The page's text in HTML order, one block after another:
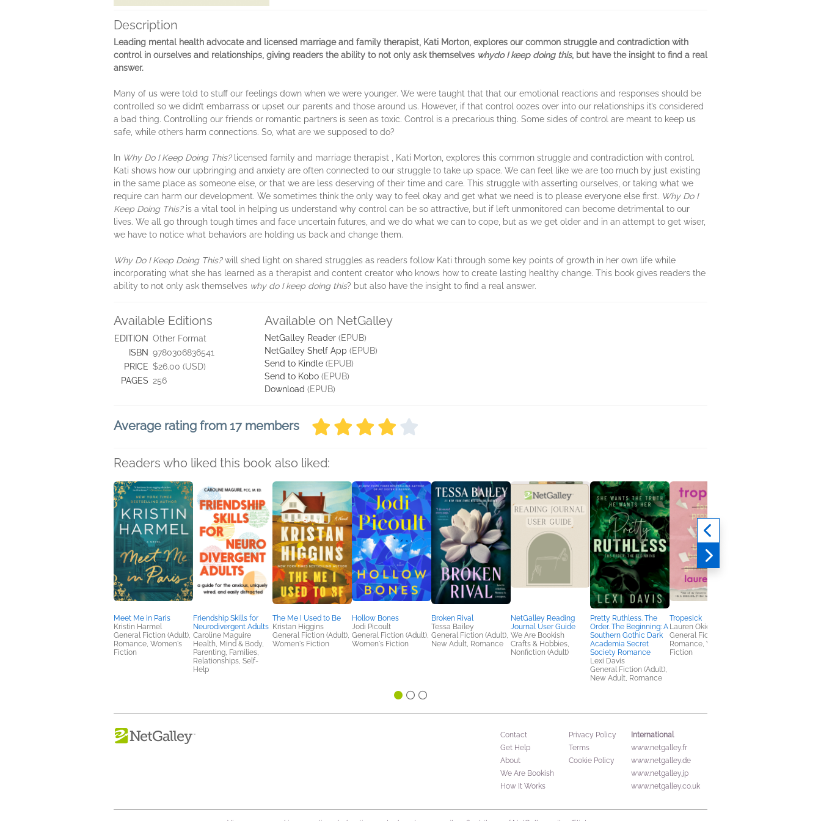
Description
Leading mental health advocate and licensed marriage and family therapist, Kati Morton, explores our common struggle and contradiction with
control in ourselves and relationships, giving readers the ability to not only ask themselves whydo I keep doing this, but have the insight to find a real
answer.
Many of us were told to stuff our feelings down when we were younger. We were taught that that our emotional reactions and responses should be
controlled so we didn’t embarrass or upset our parents and those around us. However, if that control oozes over into our relationships it’s considered
a bad thing. Controlling our friends or romantic partners is seen as toxic. Control is a precarious thing. Some sides of control are meant to keep us
safe, while others harm connections. So, what are we supposed to do?
In Why Do I Keep Doing This?licensed family and marriage therapist , Kati Morton, explores this common struggle and contradiction with control.
Kati shows how our upbringing and anxiety are often connected to our struggle to take up space. We can feel like we are too much by just existing
in the same place as someone else, or that we are less deserving of their time and care. This struggle with asserting ourselves, or taking what we
require can harm our development. We sometimes think the only way to feel okay and get what we need is to please everyone else first. Why Do I
Keep Doing This?is a vital tool in helping us understand why control can be so attractive, but if left unmonitored can become detrimental to our
lives. We all go through tough times and face uncertain futures, and we do what we can to cope, but as we get older and in an attempt to get wiser,
we have to notice what behaviors are holding us back and change them.
Why Do I Keep Doing This?will shed light on shared struggles as readers follow Kati through some key points of growth in her own life while
incorporating what she has learned as a therapist and content creator who knows how to create lasting healthy change. This book gives readers the
ability to not only ask themselves why do I keep doing this? but also have the insight to find a real answer.
Available Editions
EDITION Other Format
ISBN 9780306836541
PRICE $26.00 (USD)
PAGES 256
Available on NetGalley
NetGalley Reader (EPUB)
NetGalley Shelf App (EPUB)
Send to Kindle (EPUB)
Send to Kobo (EPUB)
Download (EPUB)
Average rating from 17 members
Readers who liked this book also liked:
Meet Me in Paris
Kristin Harmel
General Fiction (Adult),
Romance, Women's
Fiction
Friendship Skills for
Neurodivergent Adults
Caroline Maguire
Health, Mind & Body,
Parenting, Families,
Relationships, Self-
Help
The Me I Used to Be
Kristan Higgins
General Fiction (Adult),
Women's Fiction
Hollow Bones
Jodi Picoult
General Fiction (Adult),
Women's Fiction
Broken Rival
Tessa Bailey
General Fiction (Adult),
New Adult, Romance
NetGalley Reading
Journal User Guide
We Are Bookish
Crafts & Hobbies,
Nonfiction (Adult)
Pretty Ruthless. The
Order. The Beginning: A
Southern Gothic Dark
Academia Secret
Society Romance
Lexi Davis
General Fiction (Adult),
New Adult, Romance
Tropesick
Lauren Okie
General Fiction (Adult),
Romance, Women's
Fiction
Contact
Get Help
About
We Are Bookish
How It Works
Privacy Policy
Terms
Cookie Policy
International
www.netgalley.fr
www.netgalley.de
www.netgalley.jp
www.netgalley.co.uk